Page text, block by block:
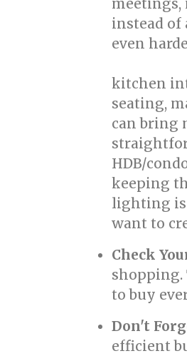
instead of
even
kitchen
seating,
can bring
HDB/
keeping
lighting is
want to
Check
shopping.
to buy
Don't
efficient